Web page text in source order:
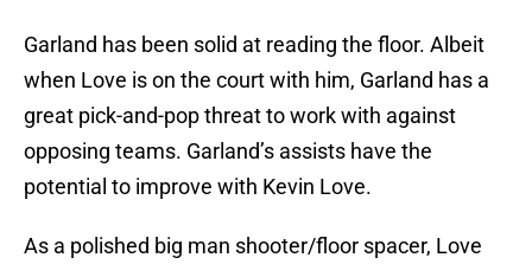
Garland has been solid at reading the floor. Albeit
when Love is on the court with him, Garland has a
great pick-and-pop threat to work with against
opposing teams. Garland’s assists have the
potential to improve with Kevin Love.
As a polished big man shooter/floor spacer, Love